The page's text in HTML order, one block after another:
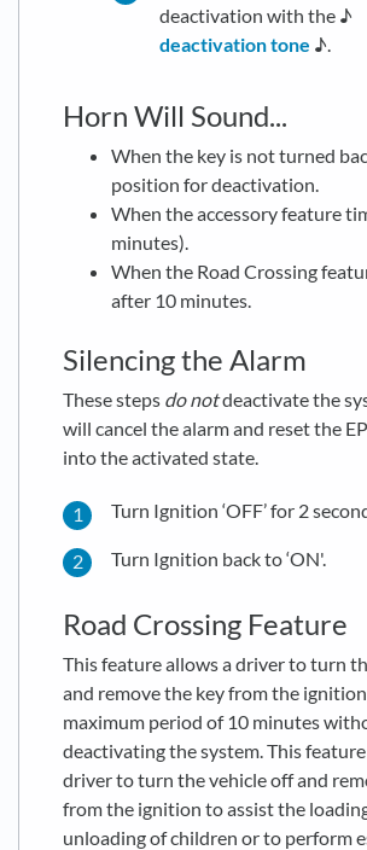
deactivation with the ♪
deactivation tone ♪.
Horn Will Sound...
When the key is not turned
position for deactivation.
When the accessory feature
minutes).
When the Road Crossing
after 10 minutes.
Silencing the Alarm
These steps do notdeactivate the
will cancel the alarm and reset the
into the activated state.
Turn Ignition ‘OFF’ for 2
Turn Ignition back to ‘ON'.
Road Crossing Feature
This feature allows a driver to turn
and remove the key from the
maximum period of 10 minutes
deactivating the system. This
driver to turn the vehicle off and
from the ignition to assist the
unloading of children or to perform